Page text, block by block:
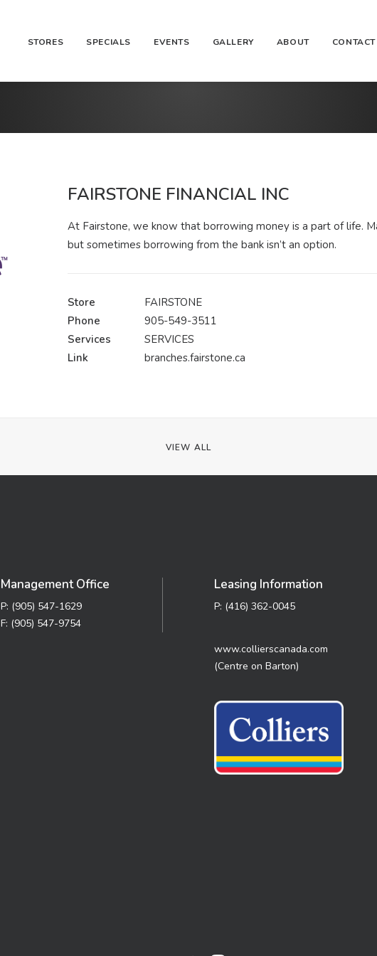
STORES SPECIALS EVENTS GALLERY ABOUT CONTACT
FAIRSTONE FINANCIAL INC
At Fairstone, we know that borrowing money is a part of life.
but sometimes borrowing from the bank isn’t an option.
Store
FAIRSTONE
Phone
905-549-3511
Services
SERVICES
Link
branches.fairstone.ca
VIEW ALL
Management Office
P: (905) 547-1629
F: (905) 547-9754
Leasing Information
P: (416) 362-0045
www.collierscanada.com
(Centre on Barton)